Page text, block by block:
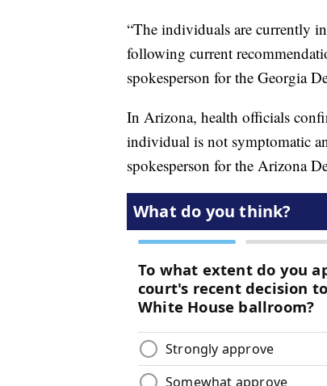
“The individuals are currently
following current
spokesperson for the Georgia
In Arizona, health officials
individual is not symptomatic
spokesperson for the Arizona